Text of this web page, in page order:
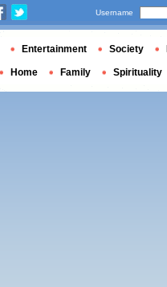
Username
Entertainment Society
Home Family Spirituality